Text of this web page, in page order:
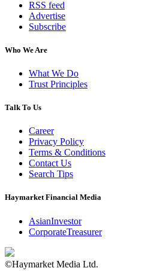
RSS feed
Advertise
Subscribe
Who We Are
What We Do
Trust Principles
Talk To Us
Career
Privacy Policy
Terms & Conditions
Contact Us
Search Tips
Haymarket Financial Media
AsianInvestor
CorporateTreasurer
©Haymarket Media Ltd.